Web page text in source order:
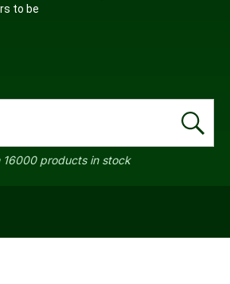
to be
16000 products in stock